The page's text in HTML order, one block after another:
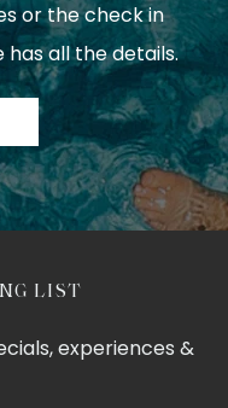
or the check in
has all the details.
LIST
experiences &